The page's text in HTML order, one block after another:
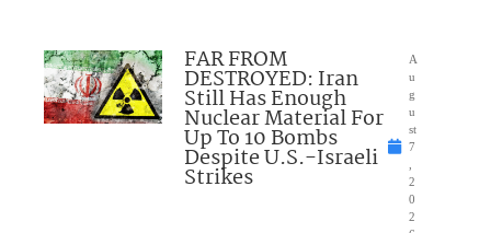
FAR FROM
DESTROYED: Iran
Still Has Enough
Nuclear Material For
Up To 10 Bombs
Despite U.S.-Israeli
Strikes
A
u
g
u
st
7
2
0
2